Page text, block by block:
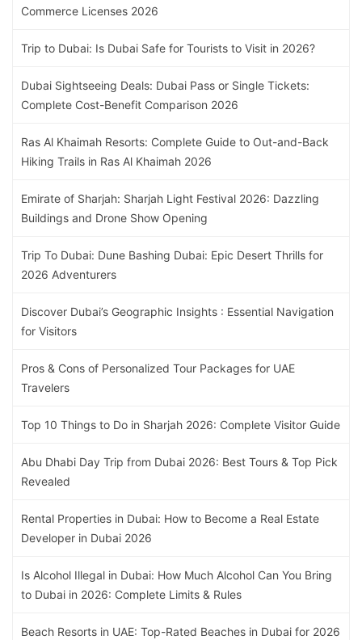
Commerce Licenses 2026
Trip to Dubai: Is Dubai Safe for Tourists to Visit in 2026?
Dubai Sightseeing Deals: Dubai Pass or Single Tickets:
Complete Cost-Benefit Comparison 2026
Ras Al Khaimah Resorts: Complete Guide to Out-and-Back
Hiking Trails in Ras Al Khaimah 2026
Emirate of Sharjah: Sharjah Light Festival 2026: Dazzling
Buildings and Drone Show Opening
Trip To Dubai: Dune Bashing Dubai: Epic Desert Thrills for
2026 Adventurers
Discover Dubai’s Geographic Insights : Essential Navigation
for Visitors
Pros & Cons of Personalized Tour Packages for UAE
Travelers
Top 10 Things to Do in Sharjah 2026: Complete Visitor Guide
Abu Dhabi Day Trip from Dubai 2026: Best Tours & Top Pick
Revealed
Rental Properties in Dubai: How to Become a Real Estate
Developer in Dubai 2026
Is Alcohol Illegal in Dubai: How Much Alcohol Can You Bring
to Dubai in 2026: Complete Limits & Rules
Beach Resorts in UAE: Top-Rated Beaches in Dubai for 2026